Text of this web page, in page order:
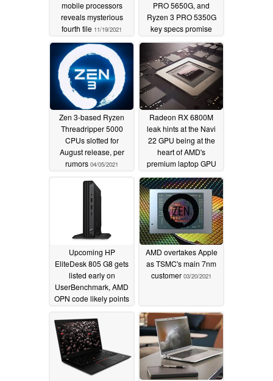
mobile processors
reveals mysterious
fourth tile 11/19/2021
PRO 5650G, and
Ryzen 3 PRO 5350G
key specs promise
Cezanne Zen 3
goodness for the
business sector
04/12/2021
Zen 3-based Ryzen
Threadripper 5000
CPUs slotted for
August release, per
rumors 04/05/2021
Radeon RX 6800M
leak hints at the Navi
22 GPU being at the
heart of AMD's
premium laptop GPU
03/21/2021
Upcoming HP
EliteDesk 805 G8 gets
listed early on
UserBenchmark, AMD
OPN code likely points
Pro 5750G APU
03/21/2021
AMD overtakes Apple
as TSMC's main 7nm
customer 03/20/2021